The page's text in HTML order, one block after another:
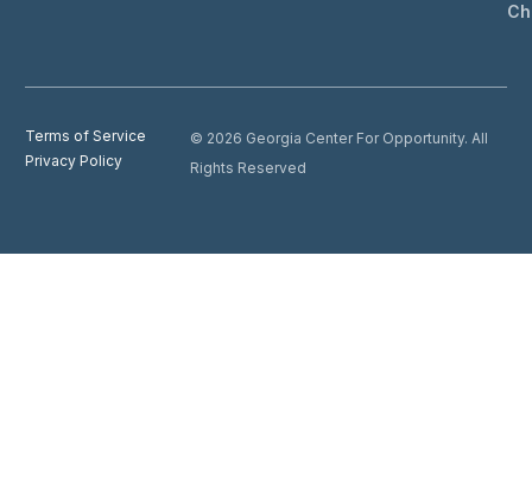
Terms of Service
Privacy Policy
© 2026 Georgia Center For Opportunity. All
Rights Reserved